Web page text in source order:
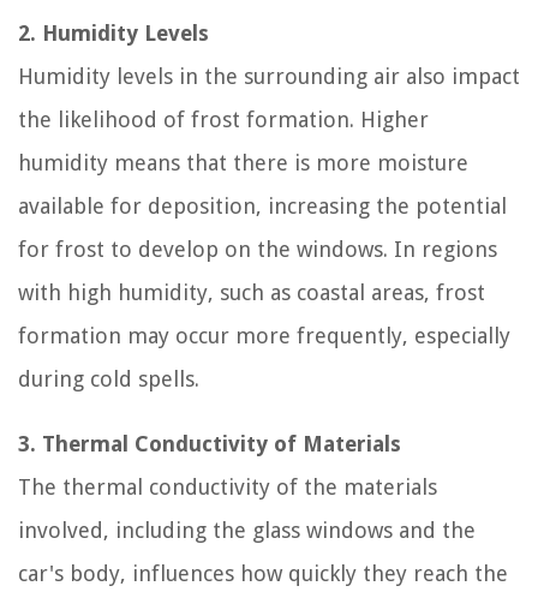
2. Humidity Levels
Humidity levels in the surrounding air also impact
the likelihood of frost formation. Higher
humidity means that there is more moisture
available for deposition, increasing the potential
for frost to develop on the windows. In regions
with high humidity, such as coastal areas, frost
formation may occur more frequently, especially
during cold spells.
3. Thermal Conductivity of Materials
The thermal conductivity of the materials
involved, including the glass windows and the
car's body, influences how quickly they reach the